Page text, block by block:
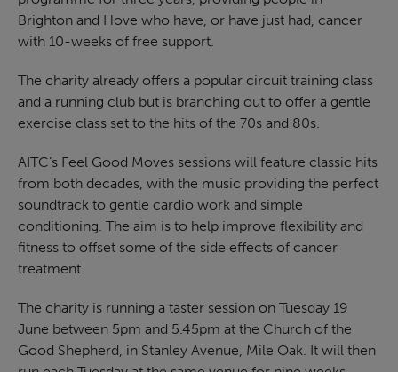
Brighton and Hove who have, or have just had, cancer
with 10-weeks of free support.
The charity already offers a popular circuit training class
and a running club but is branching out to offer a gentle
exercise class set to the hits of the 70s and 80s.
AITC’s Feel Good Moves sessions will feature classic hits
from both decades, with the music providing the perfect
soundtrack to gentle cardio work and simple
conditioning. The aim is to help improve flexibility and
fitness to offset some of the side effects of cancer
treatment.
The charity is running a taster session on Tuesday 19
June between 5pm and 5.45pm at the Church of the
Good Shepherd, in Stanley Avenue, Mile Oak. It will then